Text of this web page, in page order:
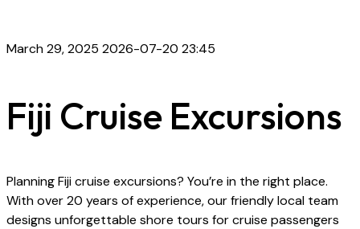
March 29, 2025 2026-07-20 23:45
Fiji Cruise Excursions
Planning Fiji cruise excursions? You’re in the right place.
With over 20 years of experience, our friendly local team
designs unforgettable shore tours for cruise passengers